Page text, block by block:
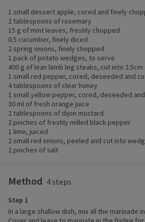
1 small dessert apple, cored and finely
2 tablespoons of rosemary
15 g of mint leaves, freshly chopped
0.5 cucumber, finely diced
2 spring onions, finely chopped
1 pack of potato wedges, to serve
400 g of lean lamb leg steaks, cut into 2.5cm
1 small red pepper, cored, deseeded and
4 tablespoons of clear honey
1 small yellow pepper, cored, deseeded
30 ml of fresh orange juice
2 tablespoons of dijon mustard
2 pinches of freshly milled black pepper
1 lime, juiced
2 small red onions, peeled and cut into
2 pinches of salt
Method 4 steps
Step 1
In a large shallow dish, mix all the marinade